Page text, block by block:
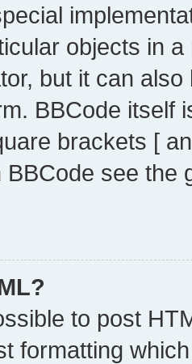
objects in
but it can
BBCode itself
brackets [
BBCode see
to post
formatting